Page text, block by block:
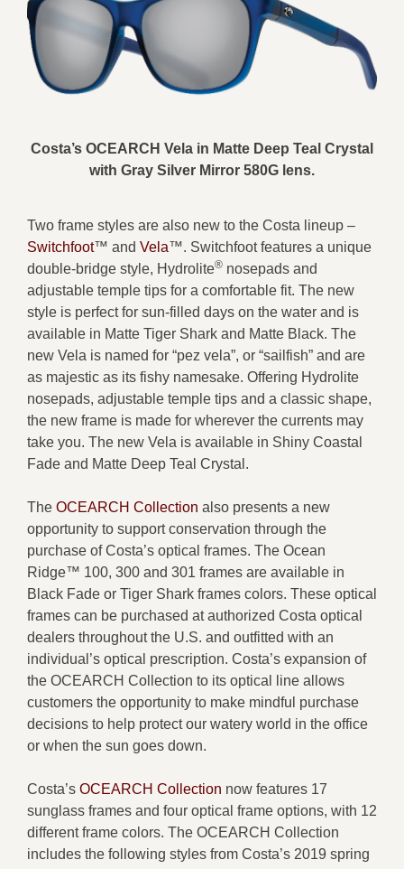
Costa’s OCEARCH Vela in Matte Deep Teal Crystal
with Gray Silver Mirror 580G lens.
Two frame styles are also new to the Costa lineup –
Switchfoot™ and Vela™. Switchfoot features a unique
double-bridge style, Hydrolite® nosepads and
adjustable temple tips for a comfortable fit. The new
style is perfect for sun-filled days on the water and is
available in Matte Tiger Shark and Matte Black. The
new Vela is named for “pez vela”, or “sailfish” and are
as majestic as its fishy namesake. Offering Hydrolite
nosepads, adjustable temple tips and a classic shape,
the new frame is made for wherever the currents may
take you. The new Vela is available in Shiny Coastal
Fade and Matte Deep Teal Crystal.
The OCEARCH Collection also presents a new
opportunity to support conservation through the
purchase of Costa’s optical frames. The Ocean
Ridge™ 100, 300 and 301 frames are available in
Black Fade or Tiger Shark frames colors. These optical
frames can be purchased at authorized Costa optical
dealers throughout the U.S. and outfitted with an
individual’s optical prescription. Costa’s expansion of
the OCEARCH Collection to its optical line allows
customers the opportunity to make mindful purchase
decisions to help protect our watery world in the office
or when the sun goes down.
Costa’s OCEARCH Collection now features 17
sunglass frames and four optical frame options, with 12
different frame colors. The OCEARCH Collection
includes the following styles from Costa’s 2019 spring